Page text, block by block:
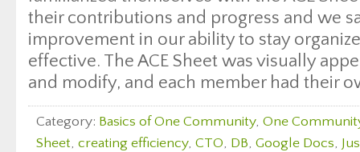
their contributions and progress and we
improvement in our ability to stay
effective. The ACE Sheet was visually
and modify, and each member had their
Category: Basics of One Community, One
Sheet, creating efficiency, CTO, DB, Google Docs,